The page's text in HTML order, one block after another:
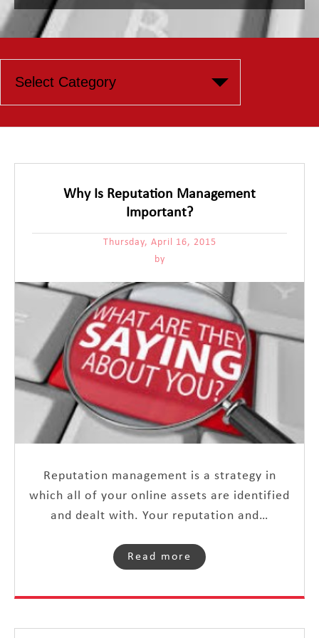
Why Is Reputation Management
Important?
Thursday, April 16, 2015
by
Reputation management is a strategy in
which all of your online assets are identified
and dealt with. Your reputation and…
Read more